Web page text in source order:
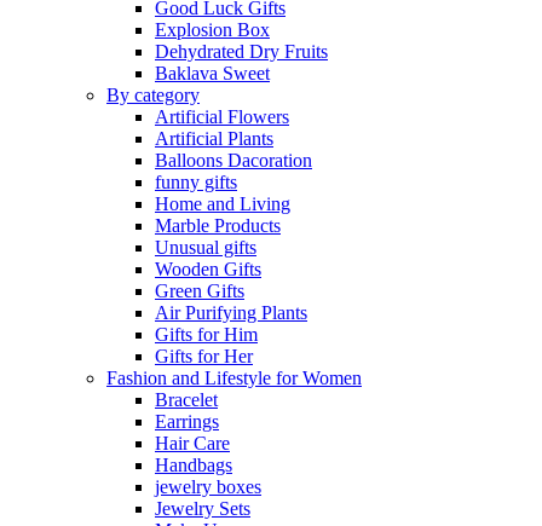
Good Luck Gifts
Explosion Box
Dehydrated Dry Fruits
Baklava Sweet
By category
Artificial Flowers
Artificial Plants
Balloons Dacoration
funny gifts
Home and Living
Marble Products
Unusual gifts
Wooden Gifts
Green Gifts
Air Purifying Plants
Gifts for Him
Gifts for Her
Fashion and Lifestyle for Women
Bracelet
Earrings
Hair Care
Handbags
jewelry boxes
Jewelry Sets